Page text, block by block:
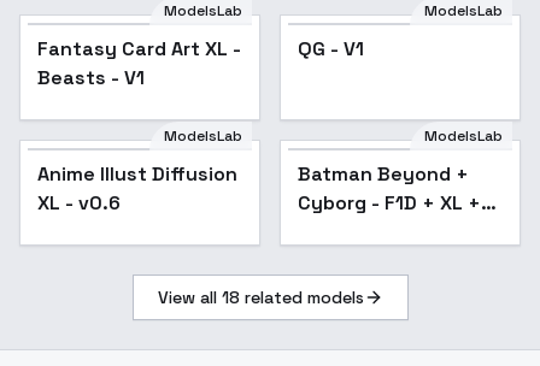
Fantasy Card Art XL -
Beasts - V1
ModelsLab
Fantasy Card Art XL -
Beasts - V1
ModelsLab
QG - V1
Popular
ModelsLab
Anime Illust Diffusion
XL - v0.6
ModelsLab
Batman Beyond +
Cyborg - F1D + XL +
View all 18 related models